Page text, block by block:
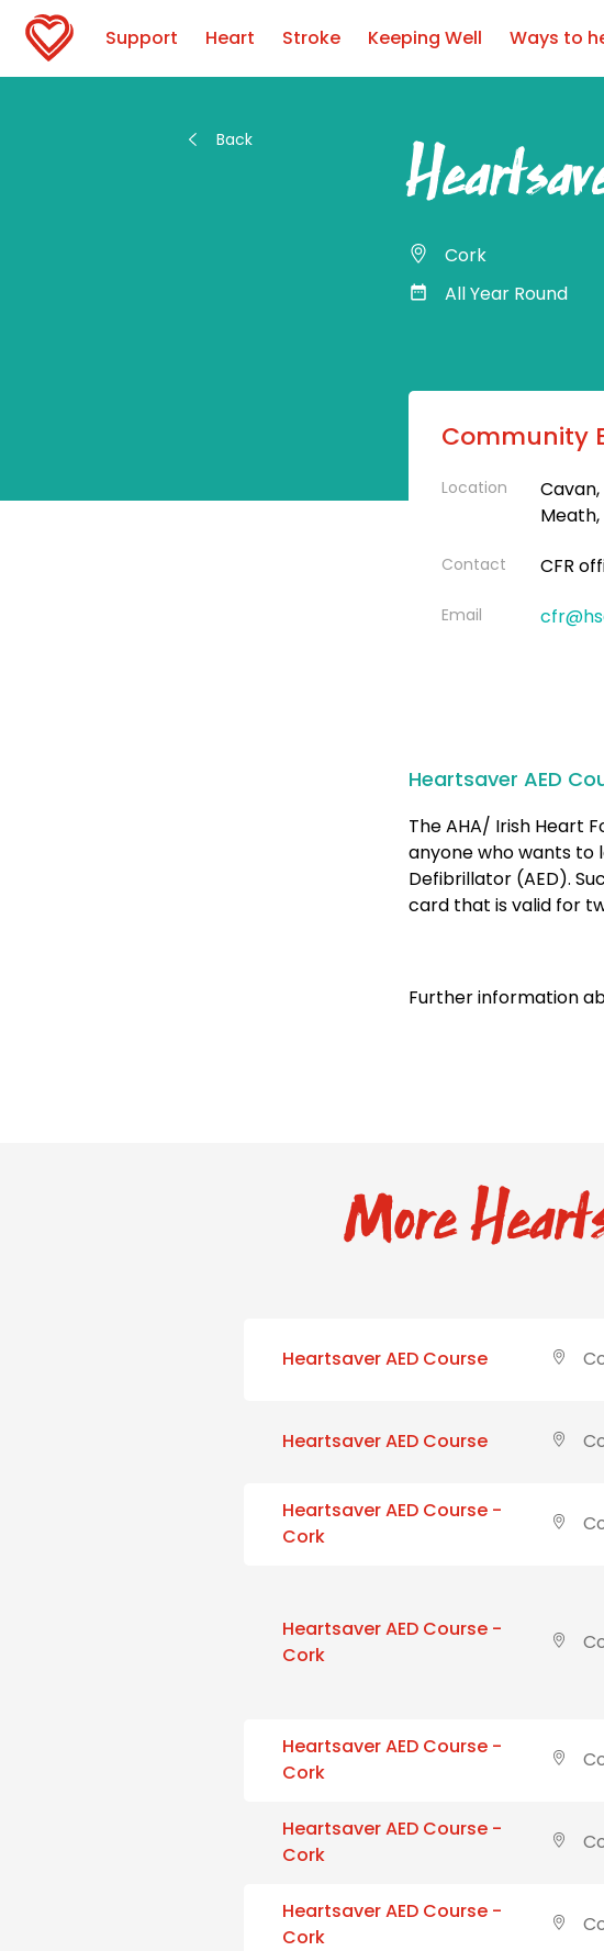
Support Heart Stroke Keeping Well Ways to
Back
Cork
All Year Round
Community
Location
Cavan,
Contact CFR
Email
Heartsaver AED
The AHA/ Irish Heart
anyone who wants to
Defibrillator (AED).
card that is valid for
Further information
More
Heartsaver AED Course
Heartsaver AED Course
Heartsaver AED Course -
Cork
Heartsaver AED Course -
Cork
Heartsaver AED Course -
Cork
Heartsaver AED Course -
Cork
Heartsaver AED Course -
Cork